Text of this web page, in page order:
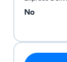
No